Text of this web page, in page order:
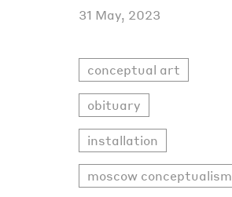
31 May, 2023
conceptual art
obituary
installation
moscow conceptualism